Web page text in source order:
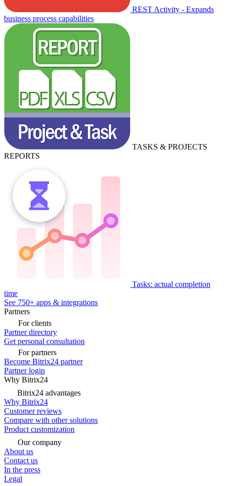
REST Activity - Expands
business process capabilities
TASKS & PROJECTS
REPORTS
Tasks: actual completion
time
See 750+ apps & integrations
Partners
For clients
Partner directory
Get personal consultation
For partners
Become Bitrix24 partner
Partner login
Why Bitrix24
Bitrix24 advantages
Why Bitrix24
Customer reviews
Compare with other solutions
Product customization
Our company
About us
Contact us
In the press
Legal